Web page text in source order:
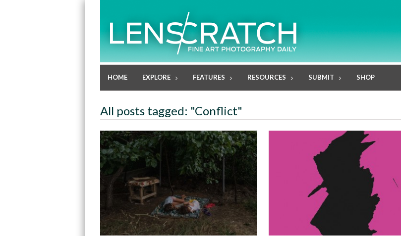
HOME EXPLORE FEATURES RESOURCES SUBMIT SHOP
All posts tagged: "Conflict"